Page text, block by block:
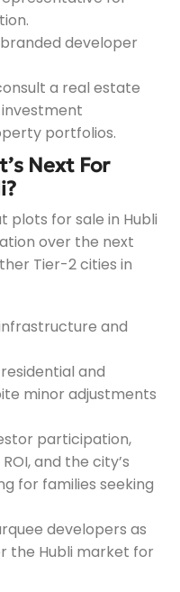
developer
a real estate
portfolios.
Next For
for sale in Hubli
over the next
Tier-2 cities in
and
and
minor adjustments
participation,
and the city’s
for families seeking
developers as
the Hubli market for